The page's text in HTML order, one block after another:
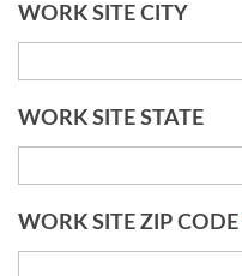
WORK SITE CITY
WORK SITE STATE
WORK SITE ZIP CODE